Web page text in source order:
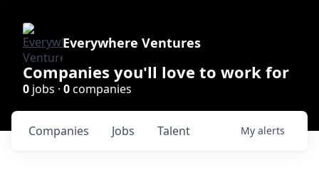
Everywhere Ventures
Companies you'll love to work for
0 jobs · 0companies
Jobs
Companies Talent My alerts